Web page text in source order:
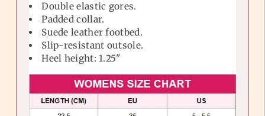
Double elastic gores.
Padded collar.
Suede leather footbed.
Slip-resistant outsole.
Heel height: 1.25"